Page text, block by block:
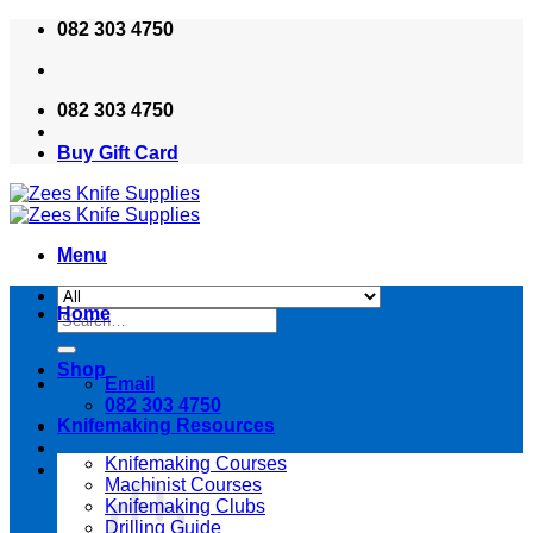
Skip
content
082 303 4750
082 303 4750
Buy Gift Card
Menu
Search
for:
Email
082 303 4750
Home
Shop
Knifemaking Resources
Knifemaking Courses
Machinist Courses
Knifemaking Clubs
Drilling Guide